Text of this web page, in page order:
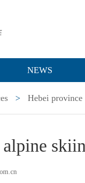
NEWS
> Hebei province